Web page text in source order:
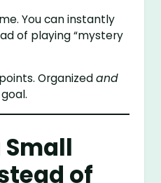
You can instantly
of playing “mystery
Organizedand
Small
of